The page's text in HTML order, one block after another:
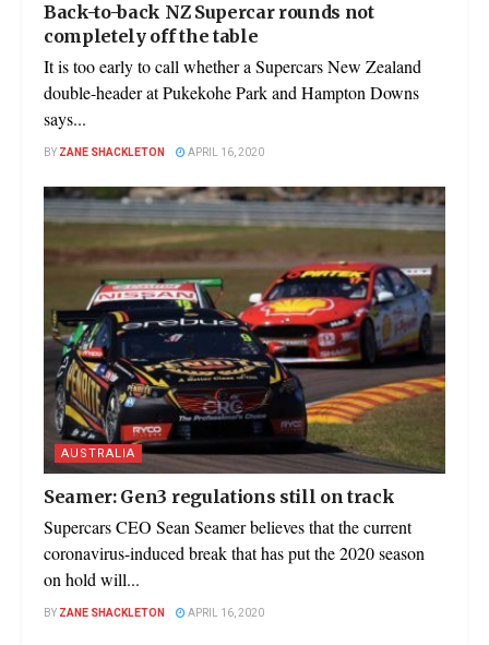
Back-to-back NZ Supercar rounds not
completely off the table
It is too early to call whether a Supercars New Zealand
double-header at Pukekohe Park and Hampton Downs
says...
BY ZANE SHACKLETON APRIL 16, 2020
AUSTRALIA
Seamer: Gen3 regulations still on track
Supercars CEO Sean Seamer believes that the current
coronavirus-induced break that has put the 2020 season
on hold will...
BY ZANE SHACKLETON APRIL 16, 2020